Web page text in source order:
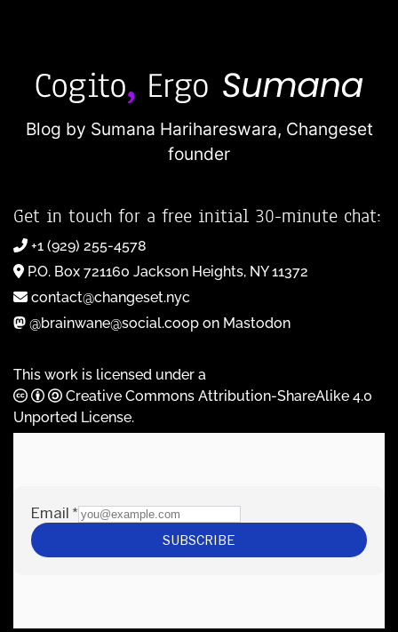
Blog by Sumana Harihareswara, Changeset
founder
Get in touch for a free initial 30-minute chat:
+1 (929) 255-4578
P.O. Box 721160 Jackson Heights, NY 11372
contact@changeset.nyc
@brainwane@social.coop on Mastodon
This work is licensed under a
Creative Commons Attribution-ShareAlike 4.0
Unported License.